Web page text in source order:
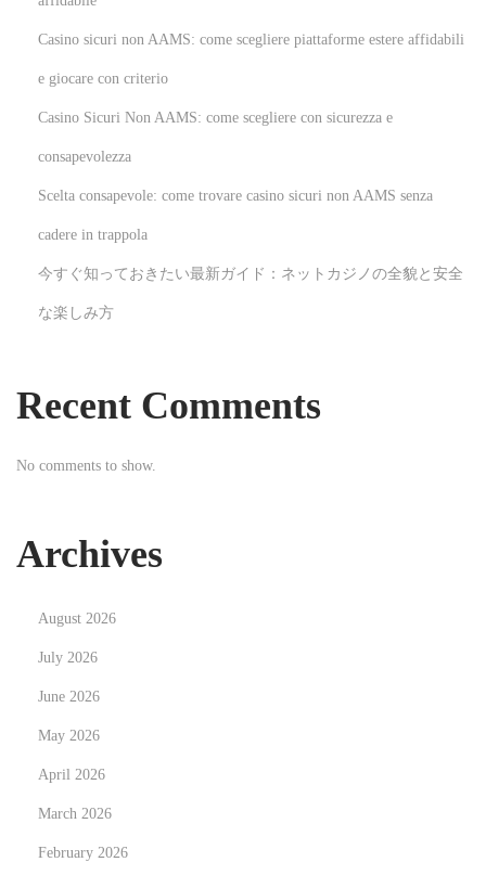
효
적
머
Casino sicuri non AAMS: come scegliere piattaforme estere affidabili
e giocare con criterio
Casino Sicuri Non AAMS: come scegliere con sicurezza e
consapevolezza
Scelta consapevole: come trovare casino sicuri non AAMS senza
cadere in trappola
今すぐ知っておきたい最新ガイド：ネットカジノの全貌と安全
な楽しみ方
Recent Comments
No comments to show.
Archives
August 2026
July 2026
June 2026
May 2026
April 2026
March 2026
February 2026